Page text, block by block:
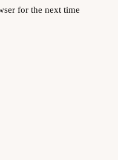
for the next time